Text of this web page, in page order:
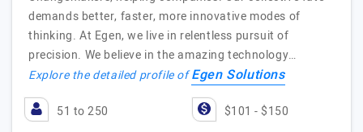
demands better, faster, more innovative modes of
thinking. At Egen, we live in relentless pursuit of
precision. We believe in the amazing technology…
Explore the detailed profile ofEgen Solutions
51 to 250 $101 - $150